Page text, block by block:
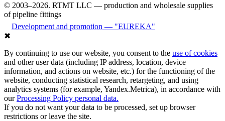
© 2003–2026. RTMT LLC — production and wholesale supplies
of pipeline fittings
Development and promotion — "EUREKA"
✖
By continuing to use our website, you consent to the use of cookies
and other user data (including IP address, location, device
information, and actions on website, etc.) for the functioning of the
website, conducting statistical research, retargeting, and using
analytics systems (for example, Yandex.Metrica), in accordance with
ourProcessing Policy personal data.
If you do not want your data to be processed, set up browser
restrictions or leave the site.